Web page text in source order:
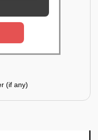
and dirt
(if any)